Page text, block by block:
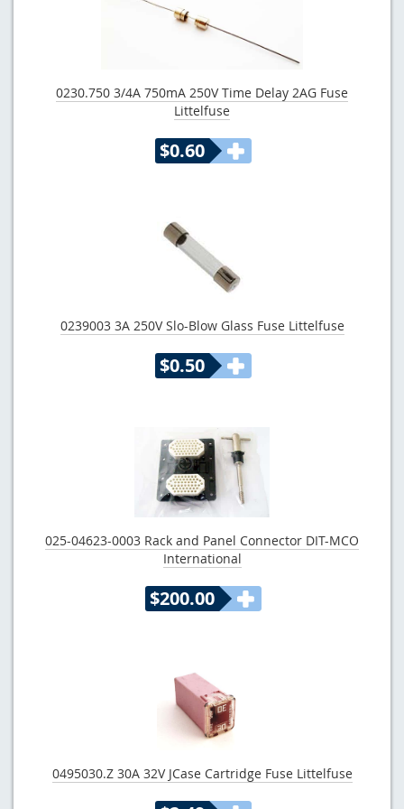
0230.750 3/4A 750mA 250V Time Delay 2AG Fuse
Littelfuse
$0.60
0239003 3A 250V Slo-Blow Glass Fuse Littelfuse
$0.50
025-04623-0003 Rack and Panel Connector DIT-MCO
International
$200.00
0495030.Z 30A 32V JCase Cartridge Fuse Littelfuse